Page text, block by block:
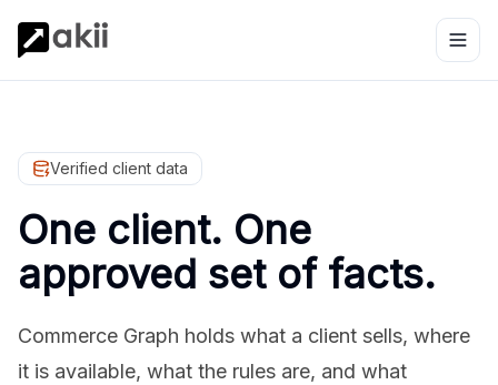
Verified client data
One client. One
approved set of facts.
Commerce Graph holds what a client sells, where
it is available, what the rules are, and what